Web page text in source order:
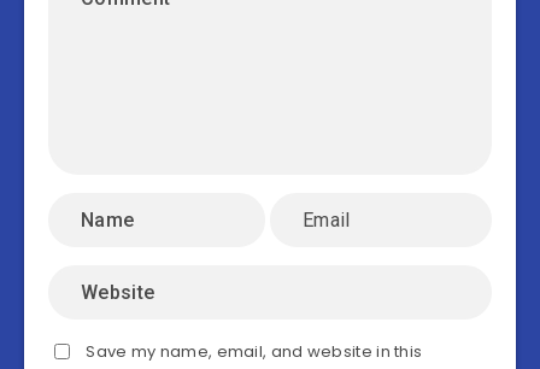
Save my name, email, and website in this